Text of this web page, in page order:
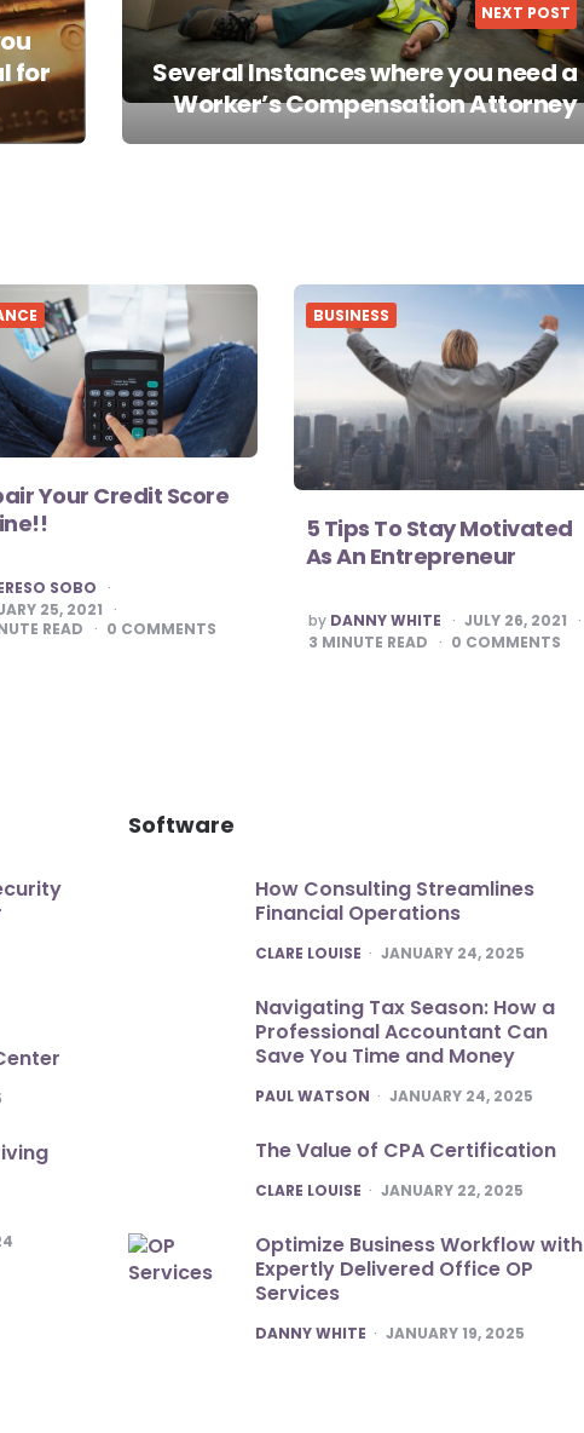
for
NEXT POST
Several Instances where you need a
Worker’s Compensation Attorney
Your Credit Score
SOBO
25, 2021
READ 0 COMMENTS
BUSINESS
5 Tips To Stay Motivated
As An Entrepreneur
POSTED
BY
by DANNY WHITE
JULY 26, 2021
3 MINUTE READ 0 COMMENTS
Software
How Consulting Streamlines
Financial Operations
POSTED
CLARE LOUISE JANUARY 24, 2025
Navigating Tax Season: How a
Professional Accountant Can
Save You Time and Money
POSTED
PAUL WATSON JANUARY 24, 2025
The Value of CPA Certification
POSTED
CLARE LOUISE JANUARY 22, 2025
Optimize Business Workflow with
Expertly Delivered Office OP
Services
POSTED
DANNY WHITE JANUARY 19, 2025